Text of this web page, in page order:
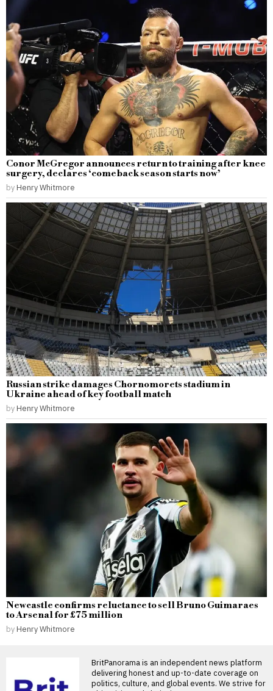
Conor McGregor announces return to training after knee
surgery, declares ‘comeback season starts now’
by Henry Whitmore
Russian strike damages Chornomorets stadium in
Ukraine ahead of key football match
by Henry Whitmore
Newcastle confirms reluctance to sell Bruno Guimaraes
to Arsenal for £75 million
by Henry Whitmore
BritPanorama is an independent news platform
delivering honest and up-to-date coverage on
politics, culture, and global events. We strive for